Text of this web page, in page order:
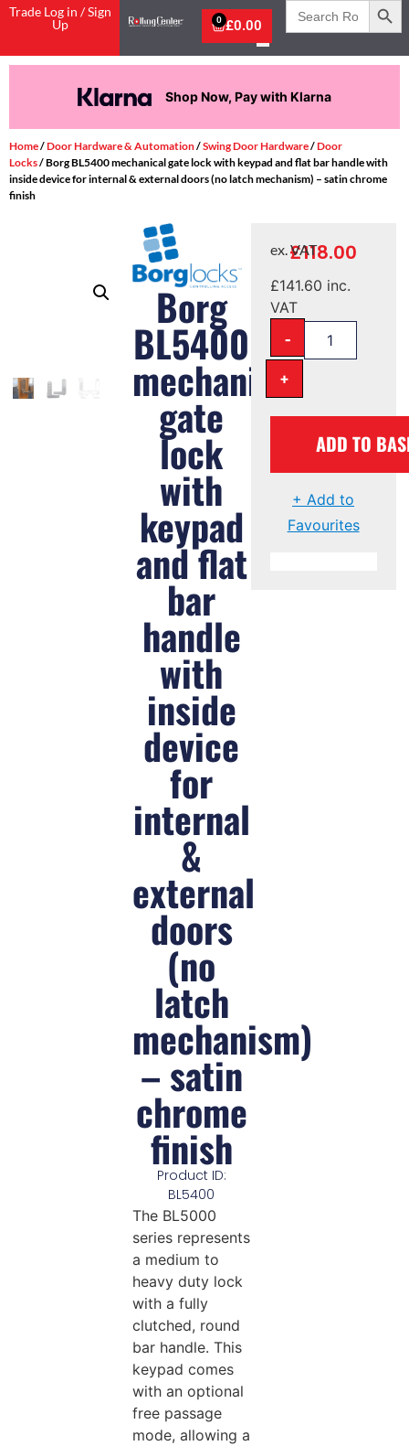
Trade Log in / Sign
Up
£0.00
0
Search
for:
Shop Now, Pay with Klarna
Home/Door Hardware & Automation/Swing Door Hardware/Door
Locks/ Borg BL5400 mechanical gate lock with keypad and flat bar handle with
inside device for internal & external doors (no latch mechanism) – satin chrome
finish
Borg
BL5400
mechanical
gate
lock
with
keypad
and flat
bar
handle
with
inside
device
for
internal
&
external
doors
(no
latch
mechanism)
– satin
chrome
finish
Product ID:
BL5400
The BL5000
series represents
a medium to
heavy duty lock
with a fully
clutched, round
bar handle. This
keypad comes
with an optional
free passage
mode, allowing a
£118.00
ex. VAT
£141.60 inc.
VAT
-
+
ADD TO
+ Add to
Favourites